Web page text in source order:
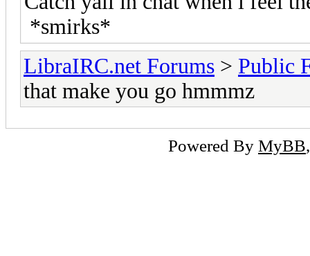
*smirks*
LibraIRC.net Forums > Public
that make you go hmmmz
Powered By MyBB